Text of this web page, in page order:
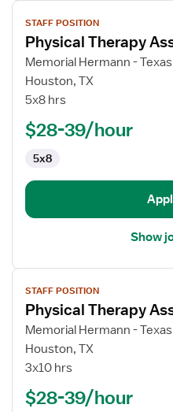
View
job
details
for
Physical
Therapy
STAFF POSITION
Physical Therapy
Memorial Hermann -
Houston, TX
5x8 hrs
$28-39/hour
5x8
Show
View
job
details
for
Physical
Therapy
STAFF POSITION
Physical Therapy
Memorial Hermann -
Houston, TX
3x10 hrs
$28-39/hour